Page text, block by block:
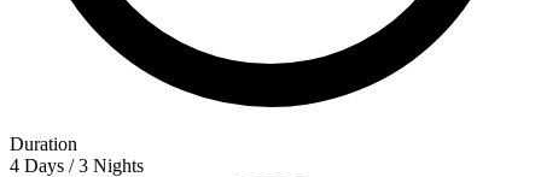
Duration
4 Days / 3 Nights